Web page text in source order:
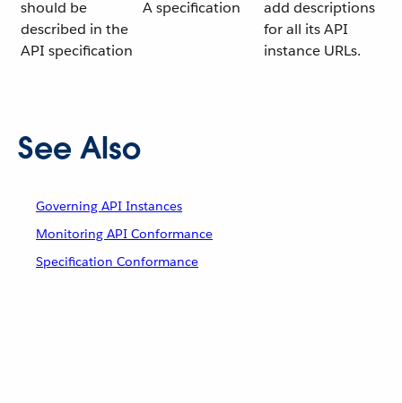
should be
described in the
API specification
A specification
add descriptions
for all its API
instance URLs.
See Also
Governing API Instances
Monitoring API Conformance
Specification Conformance